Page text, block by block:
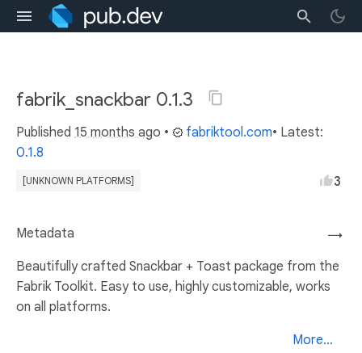
fabrik_snackbar 0.1.3
Published 15 months ago • fabriktool.com• Latest:
0.1.8
[UNKNOWN PLATFORMS] 3
→
Metadata
Beautifully crafted Snackbar + Toast package from the
Fabrik Toolkit. Easy to use, highly customizable, works
on all platforms.
More...